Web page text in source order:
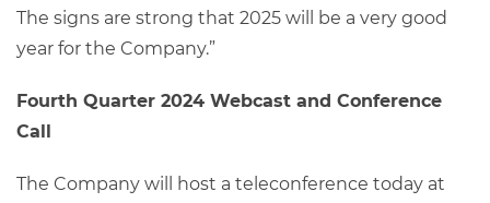
The signs are strong that 2025 will be a very good
year for the Company.”
Fourth Quarter 2024 Webcast and Conference
Call
The Company will host a teleconference today at